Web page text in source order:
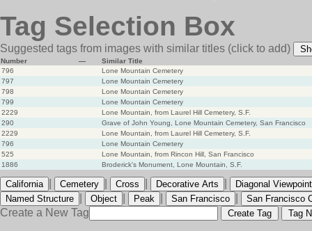
Tag Selection Box
Suggested tags from images with similar titles (click to add)
Number —
Similar Title
796
Lone Mountain Cemetery
797
Lone Mountain Cemetery
798
Lone Mountain Cemetery
799
Lone Mountain Cemetery
2229
Lone Mountain, from Laurel Hill Cemetery, S.F.
290
Grave of John Young, Lone Mountain Cemetery, San Francisco
2229
Lone Mountain, from Laurel Hill Cemetery, S.F.
796
Lone Mountain Cemetery
525
Lone Mountain, from Rincon Hill, San Francisco
1886
Broderick's Monument, Lone Mountain, S.F.
California Cemetery Cross Decorative Arts
Diagonal Viewpoint
Named Structure
Object Peak San Francisco San Francisco
Create a New Tag Create Tag Tag